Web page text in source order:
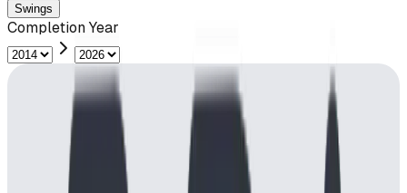
Swings
Completion Year